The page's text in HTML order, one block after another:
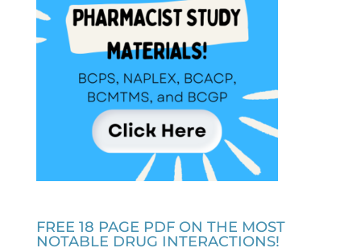
FREE 18 PAGE PDF ON THE MOST
NOTABLE DRUG INTERACTIONS!